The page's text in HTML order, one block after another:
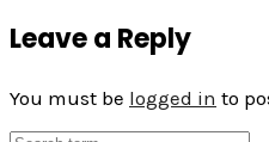
Leave a Reply
You must be logged in to